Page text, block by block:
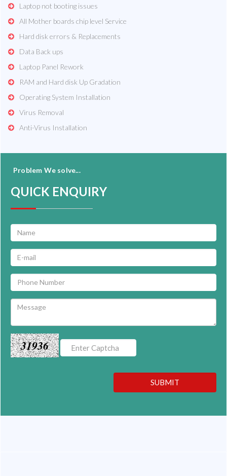
Laptop not booting issues
All Mother boards chip level Service
Hard disk errors & Replacements
Data Back ups
Laptop Panel Rework
RAM and Hard disk Up Gradation
Operating System Installation
Virus Removal
Anti-Virus Installation
Problem We solve...
QUICK ENQUIRY
31936
SUBMIT